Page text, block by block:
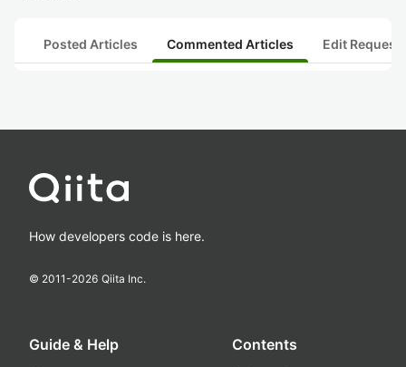
Posted Articles Commented Articles Edit
How developers code is here.
© 2011-2026 Qiita Inc.
Guide & Help Contents